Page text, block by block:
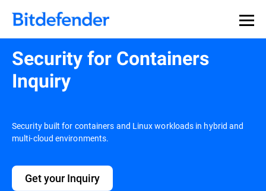
Security for Containers
Inquiry
Security built for containers and Linux workloads in hybrid and
multi-cloud environments.
Get your Inquiry